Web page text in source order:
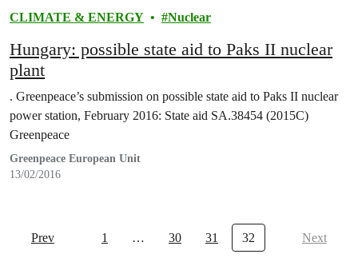
CLIMATE & ENERGY Nuclear
Hungary: possible state aid to Paks II nuclear
plant
. Greenpeace’s submission on possible state aid to Paks II nuclear
power station, February 2016: State aid SA.38454 (2015C)
Greenpeace
Greenpeace European Unit
13/02/2016
Prev 1 … 30 31 32 Next